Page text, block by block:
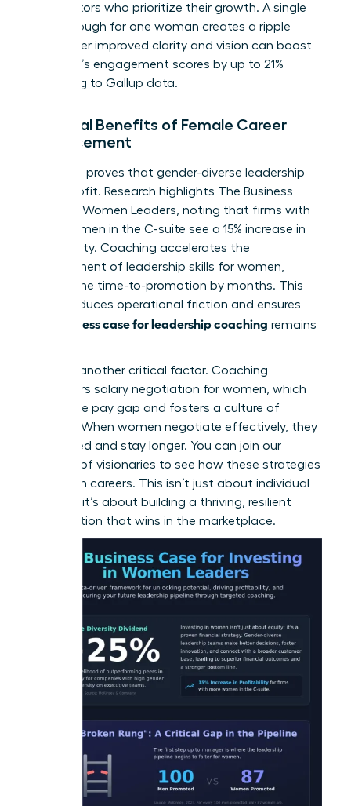
competitors who prioritize their growth. A single
breakthrough for one woman creates a ripple
effect. Her improved clarity and vision can boost
her team’s engagement scores by up to 21%
according to Gallup data.
Financial Benefits of Female Career
Advancement
The data proves that gender-diverse leadership
drives profit. Research highlights The Business
Case for Women Leaders , noting that firms with
more women in the C-suite see a 15% increase in
profitability. Coaching accelerates the
development of leadership skills for women
cutting the time-to-promotion by months. This
speed reduces operational friction and ensures
business case for leadership coaching remains
Equity is another critical factor. Coaching
empowers salary negotiation for women , which
closes the pay gap and fosters a culture of
fairness. When women negotiate effectively, they
feel valued and stay longer. You can join our
network of visionaries to see how these strategies
transform careers. This isn’t just about individual
success; it’s about building a thriving, resilient
organization that wins in the marketplace.